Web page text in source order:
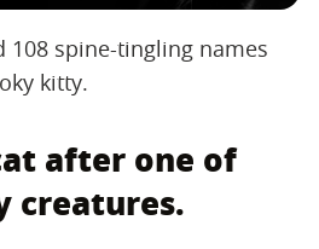
108 spine-tingling names
kitty.
after one of
creatures.